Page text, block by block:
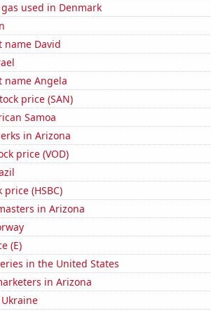
used in Denmark
name David
name Angela
price (SAN)
Samoa
in Arizona
price (VOD)
price (HSBC)
in Arizona
(E)
in the United States
in Arizona